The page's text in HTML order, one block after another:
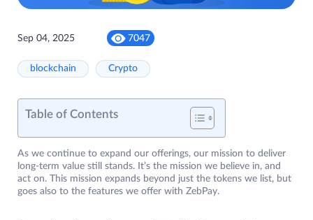
Sep 04, 2025 7047
blockchain Crypto
Table of Contents
As we continue to expand our offerings, our mission to deliver
long-term value still stands. It’s the mission we believe in, and
act on. This mission expands beyond just the tokens we list, but
goes also to the features we offer with ZebPay.